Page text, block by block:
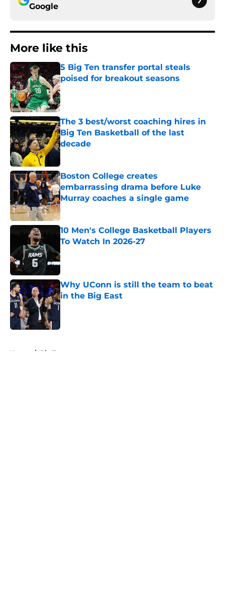
Google
More like this
5 Big Ten transfer portal steals
poised for breakout seasons
Published by on Invalid Date
The 3 best/worst coaching hires in
Big Ten Basketball of the last
decade
Published by on Invalid Date
Boston College creates
embarrassing drama before Luke
Murray coaches a single game
Published by on Invalid Date
10 Men's College Basketball Players
To Watch In 2026-27
Published by on Invalid Date
Why UConn is still the team to beat
in the Big East
Published by on Invalid Date
Home / Big Ten